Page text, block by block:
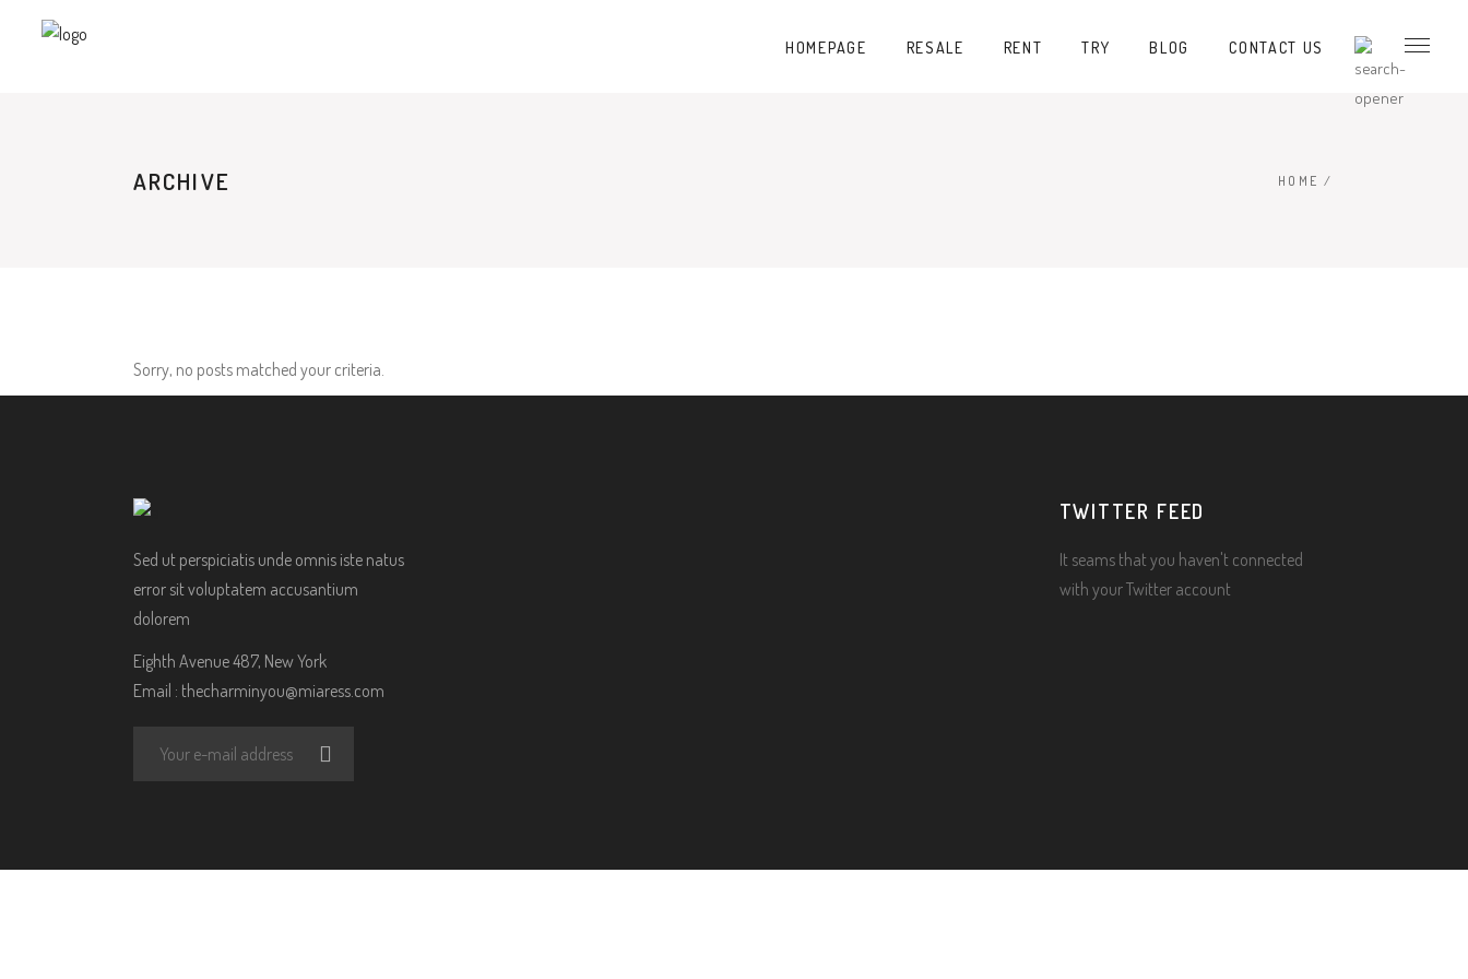
HOMEPAGE RESALE RENT TRY BLOG CONTACT US
ARCHIVE HOME /
Sorry, no posts matched your criteria.
Sed ut perspiciatis unde omnis iste natus
error sit voluptatem accusantium
dolorem
Eighth Avenue 487, New York
Email : thecharminyou@miaress.com
TWITTER FEED
It seams that you haven't connected
with your Twitter account